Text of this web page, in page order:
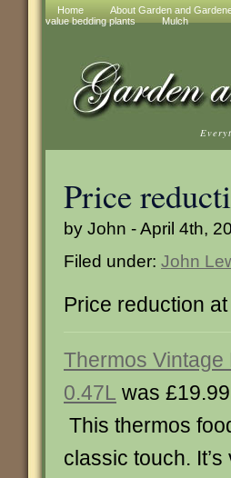
Home About Garden and
value bedding plants
Mulch
Price
by John - April 4th,
Filed under: John
Price reduction
Thermos Vintage
0.47L was
This thermos
classic touch.